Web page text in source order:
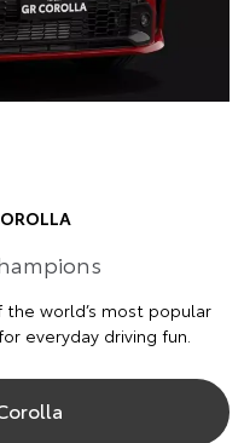
world’s most popular
everyday driving fun.